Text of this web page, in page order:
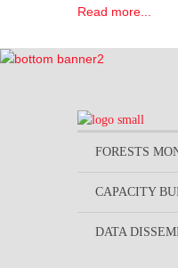
Read more...
FORESTS
CAPACITY
DATA